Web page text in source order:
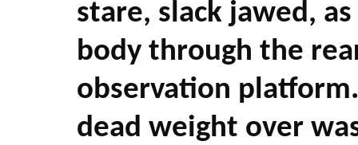
stare, slack jawed,
body through the
observation
dead weight over